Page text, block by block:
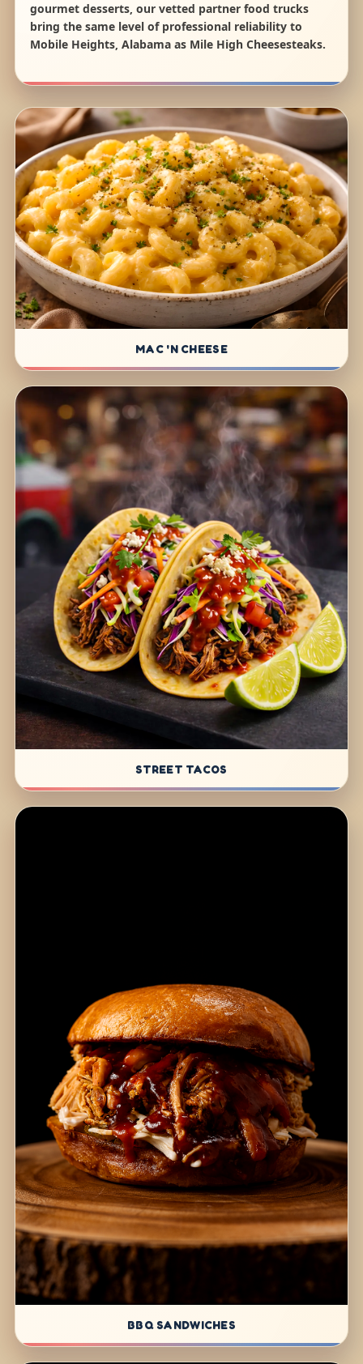
gourmet desserts, our vetted partner food trucks
bring the same level of professional reliability to
Mobile Heights, Alabama as Mile High Cheesesteaks.
MAC 'N CHEESE
STREET TACOS
BBQ SANDWICHES